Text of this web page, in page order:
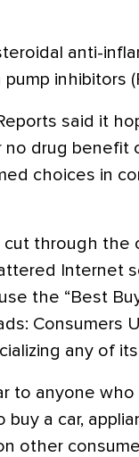
anti-
inhibitors
said it
drug benefit
choices in
through the
Internet
the “Best
Consumers
any of
to anyone who
a car,
other